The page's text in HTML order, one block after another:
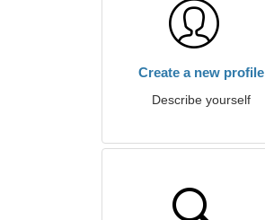
Create a new profile
Describe yourself